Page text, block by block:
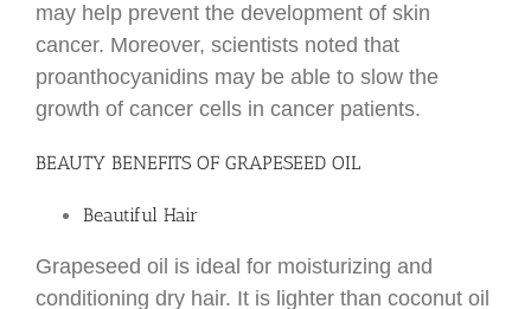
may help prevent the development of skin
cancer. Moreover, scientists noted that
proanthocyanidins may be able to slow the
growth of cancer cells in cancer patients.
BEAUTY BENEFITS OF GRAPESEED OIL
Beautiful Hair
Grapeseed oil is ideal for moisturizing and
conditioning dry hair. It is lighter than coconut oil